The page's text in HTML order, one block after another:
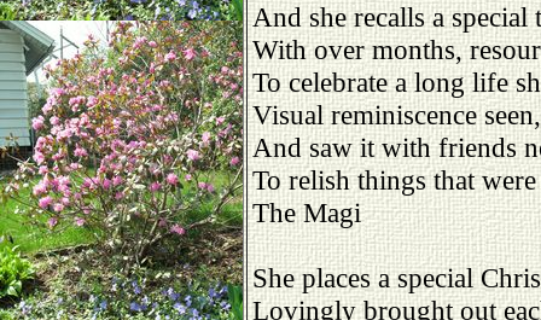
And she recalls a special
With over months,
To celebrate a long life
Visual reminiscence seen,
And saw it with friends
To relish things that
The Magi
She places a special
Lovingly brought out